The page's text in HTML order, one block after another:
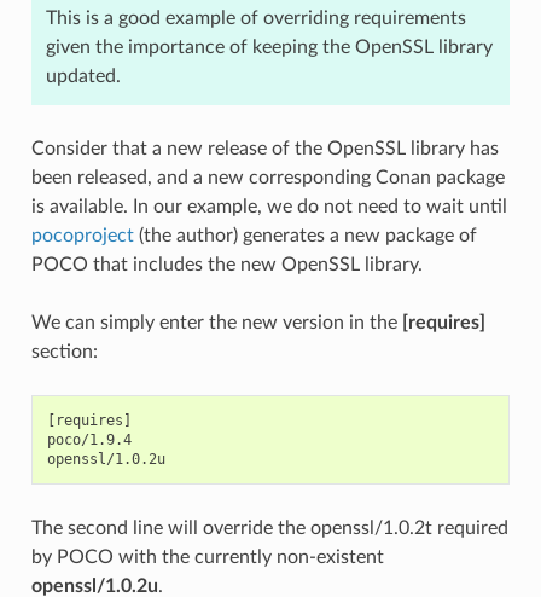
This is a good example of overriding requirements
given the importance of keeping the OpenSSL library
updated.
Consider that a new release of the OpenSSL library has
been released, and a new corresponding Conan package
is available. In our example, we do not need to wait until
pocoproject(the author) generates a new package of
POCO that includes the new OpenSSL library.
We can simply enter the new version in the
[requires]
section:
[requires]
poco/1.9.4
openssl/1.0.2u
The second line will override the openssl/1.0.2t required
by POCO with the currently non-existent
openssl/1.0.2u.